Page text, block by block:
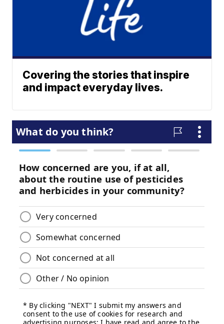
Covering the stories that inspire
and impact everyday lives.